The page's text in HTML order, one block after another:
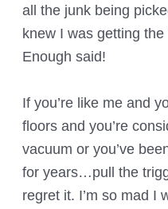
all the junk being
knew I was getting
Enough said!
If you’re like me and
floors and you’re
vacuum or you’ve
for years…pull the
regret it. I’m so mad I